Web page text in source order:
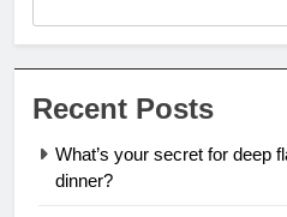
Recent Posts
What’s your secret for deep
dinner?